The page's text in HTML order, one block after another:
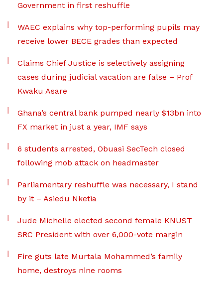
Government in first reshuffle
WAEC explains why top-performing pupils may
receive lower BECE grades than expected
Claims Chief Justice is selectively assigning
cases during judicial vacation are false – Prof
Kwaku Asare
Ghana’s central bank pumped nearly $13bn into
FX market in just a year, IMF says
6 students arrested, Obuasi SecTech closed
following mob attack on headmaster
Parliamentary reshuffle was necessary, I stand
by it – Asiedu Nketia
Jude Michelle elected second female KNUST
SRC President with over 6,000-vote margin
Fire guts late Murtala Mohammed’s family
home, destroys nine rooms